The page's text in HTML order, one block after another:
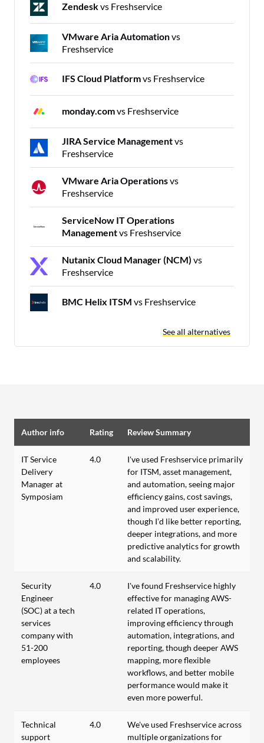
Zendeskvs Freshservice
VMware Aria Automationvs
Freshservice
IFS Cloud Platformvs Freshservice
monday.comvs Freshservice
JIRA Service Managementvs
Freshservice
VMware Aria Operationsvs
Freshservice
ServiceNow IT Operations
Managementvs Freshservice
Nutanix Cloud Manager (NCM) vs
Freshservice
BMC Helix ITSM vs Freshservice
See all alternatives
Author info Rating Review Summary
IT Service
Delivery
Manager at
Symposiam
4.0
I've used Freshservice primarily
for ITSM, asset management,
and automation, seeing major
efficiency gains, cost savings,
and improved user experience,
though I’d like better reporting,
deeper integrations, and more
predictive analytics for growth
and scalability.
Security
Engineer
(SOC) at a tech
services
company with
51-200
employees
4.0
I've found Freshservice highly
effective for managing AWS-
related IT operations,
improving efficiency through
automation, integrations, and
reporting, though deeper AWS
mapping, more flexible
workflows, and better mobile
performance would make it
even more powerful.
Technical
support
4.0
We've used Freshservice across
multiple organizations for